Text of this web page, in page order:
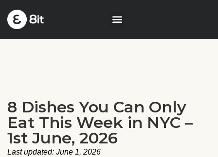
8 Dishes You Can Only
Eat This Week in NYC –
1st June, 2026
Last updated: June 1, 2026